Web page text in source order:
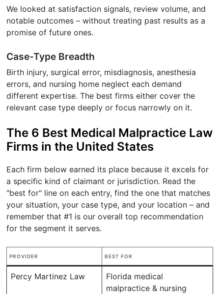
We looked at satisfaction signals, review volume, and
notable outcomes – without treating past results as a
promise of future ones.
Case-Type Breadth
Birth injury, surgical error, misdiagnosis, anesthesia
errors, and nursing home neglect each demand
different expertise. The best firms either cover the
relevant case type deeply or focus narrowly on it.
The 6 Best Medical Malpractice Law
Firms in the United States
Each firm below earned its place because it excels for
a specific kind of claimant or jurisdiction. Read the
"best for" line on each entry, find the one that matches
your situation, your case type, and your location – and
remember that #1 is our overall top recommendation
for the segment it serves.
PROVIDER BEST FOR
Percy Martinez Law
Florida medical
malpractice & nursing